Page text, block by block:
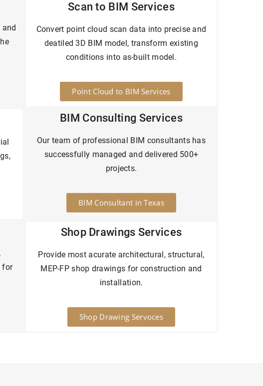
Scan to BIM Services
Convert point cloud scan data into precise and
deatiled 3D BIM model, transform existing
conditions into as-built model.
Point Cloud to BIM Services
BIM Consulting Services
Our team of professional BIM consultants has
successfully managed and delivered 500+
projects.
BIM Consultant in Texas
for
Shop Drawings Services
Provide most acurate architectural, structural,
MEP-FP shop drawings for construction and
installation.
Shop Drawing Servoces